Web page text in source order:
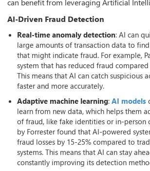
can benefit from leveraging Artificial
AI-Driven Fraud Detection
Real-time anomaly detection: AI can
large amounts of transaction data to
that might indicate fraud. For example,
system that has reduced fraud
This means that AI can catch suspicious
faster and more accurately.
Adaptive machine learning: AI models
learn from new data, which helps them
of fraud, like fake identities or in-person
by Forrester found that AI-powered
fraud losses by 15-25% compared to
systems. This means that AI can stay
constantly improving its detection